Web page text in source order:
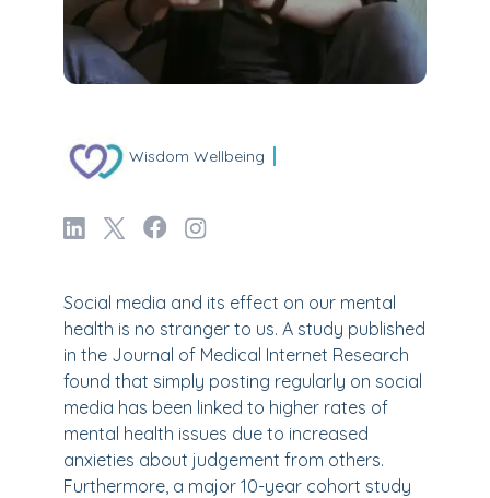
Wisdom Wellbeing
Social media and its effect on our mental
health is no stranger to us. A study published
in the Journal of Medical Internet Research
found that simply posting regularly on social
media has been linked to higher rates of
mental health issues due to increased
anxieties about judgement from others.
Furthermore, a major 10-year cohort study